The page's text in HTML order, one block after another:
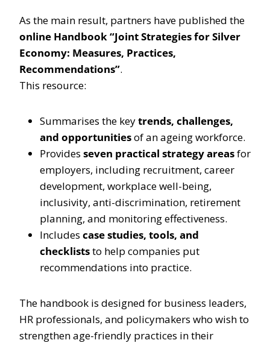
As the main result, partners have published the
online Handbook “Joint Strategies for Silver
Economy: Measures, Practices,
Recommendations”.
This resource:
Summarises the keytrends, challenges,
and opportunitiesof an ageing workforce.
Provides seven practical strategy areasfor
employers, including recruitment, career
development, workplace well-being,
inclusivity, anti-discrimination, retirement
planning, and monitoring effectiveness.
Includes case studies, tools, and
checkliststo help companies put
recommendations into practice.
The handbook is designed for business leaders,
HR professionals, and policymakers who wish to
strengthen age-friendly practices in their